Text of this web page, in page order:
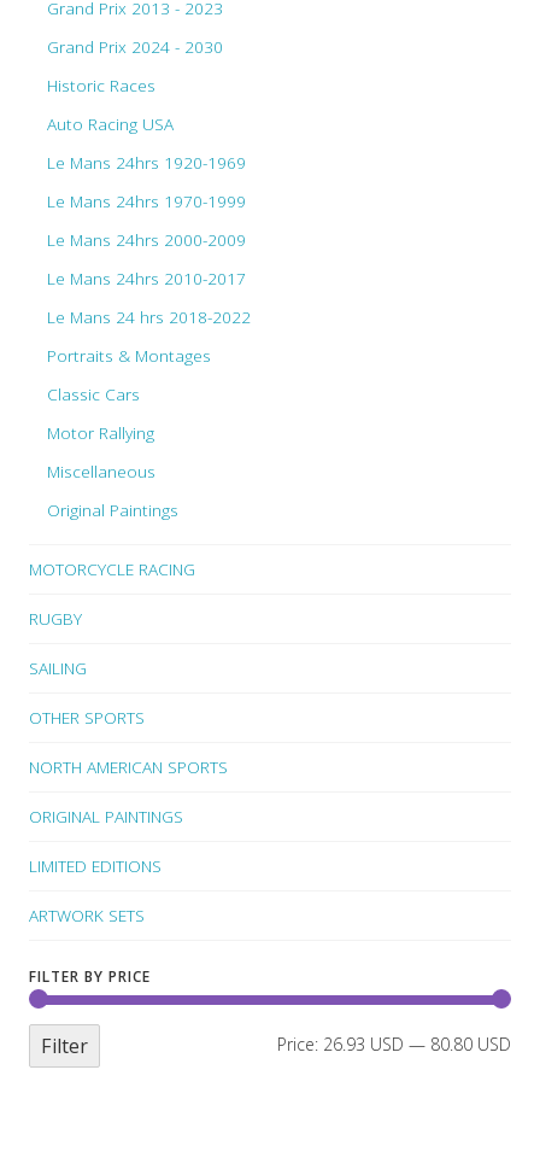
Grand Prix 2013 - 2023
Grand Prix 2024 - 2030
Historic Races
Auto Racing USA
Le Mans 24hrs 1920-1969
Le Mans 24hrs 1970-1999
Le Mans 24hrs 2000-2009
Le Mans 24hrs 2010-2017
Le Mans 24 hrs 2018-2022
Portraits & Montages
Classic Cars
Motor Rallying
Miscellaneous
Original Paintings
MOTORCYCLE RACING
RUGBY
SAILING
OTHER SPORTS
NORTH AMERICAN SPORTS
ORIGINAL PAINTINGS
LIMITED EDITIONS
ARTWORK SETS
FILTER BY PRICE
Filter Price: 26.93 USD — 80.80 USD